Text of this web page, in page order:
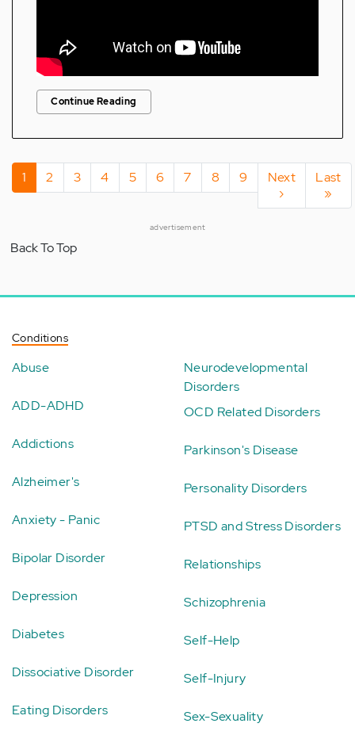
Continue Reading
Pagination
Current
page
1 Page
2 Page
3 Page
4 Page
5 Page
6 Page
7 Page
8 Page
9
Next
page
Next
›
Last
page
Last
»
advertisement
Back To Top
Conditions
Abuse
ADD-ADHD
Addictions
Alzheimer's
Anxiety - Panic
Bipolar Disorder
Depression
Diabetes
Dissociative Disorder
Eating Disorders
Neurodevelopmental
Disorders
OCD Related Disorders
Parkinson's Disease
Personality Disorders
PTSD and Stress Disorders
Relationships
Schizophrenia
Self-Help
Self-Injury
Sex-Sexuality